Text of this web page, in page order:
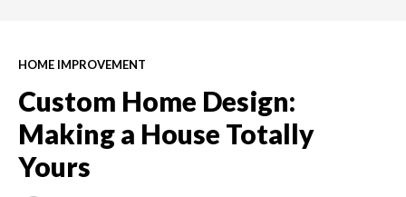
HOME IMPROVEMENT
Custom Home Design:
Making a House Totally
Yours